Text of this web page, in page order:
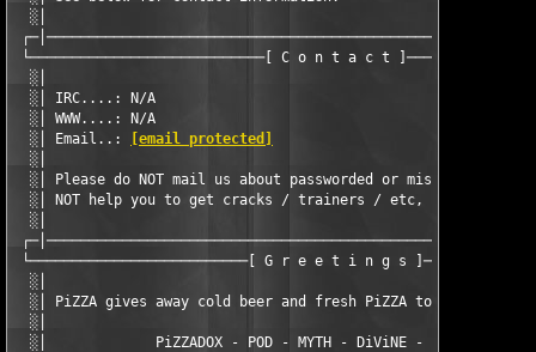
░│
└────────────────────────────[ C o n t a c t
░│
░│ IRC....: N/A
░│ WWW....: N/A
  ░│ Email..:
[email protected]
░│
░│ Please do NOT mail us about passworded or missing disks.
░│ NOT help you to get cracks / trainers / etc, so please
░│
└──────────────────────────[ G r e e t i n g s
░│
░│ PiZZA gives away cold beer and fresh PiZZA to our known
░│
░│             PiZZADOX - POD - MYTH - DiViNE - CLASS -